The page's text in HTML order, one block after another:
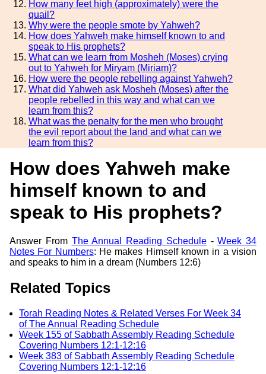
How many feet high (approximately) were the
quail?
Why were the people smote by Yahweh?
How does Yahweh make himself known to and
speak to His prophets?
What can we learn from Mosheh (Moses) crying
out to Yahweh for Miryam (Miriam)?
How were the people rebelling against Yahweh?
What did Yahweh ask Mosheh (Moses) after the
people rebelled in this way and what can we
learn from this?
What was the penalty for the men who brought
the evil report about the land and what can we
learn from this?
How does Yahweh make
himself known to and
speak to His prophets?
Answer From The Annual Reading Schedule-Week 34
Notes For Numbers: He makes Himself known in a vision
and speaks to him in a dream (Numbers 12:6)
Related Topics
Torah Reading Notes & Related Verses For Week 34
of The Annual Reading Schedule
Week 155 of Sabbath Assembly Reading Schedule
Covering Numbers 12:1-12:16
Week 383 of Sabbath Assembly Reading Schedule
Covering Numbers 12:1-12:16